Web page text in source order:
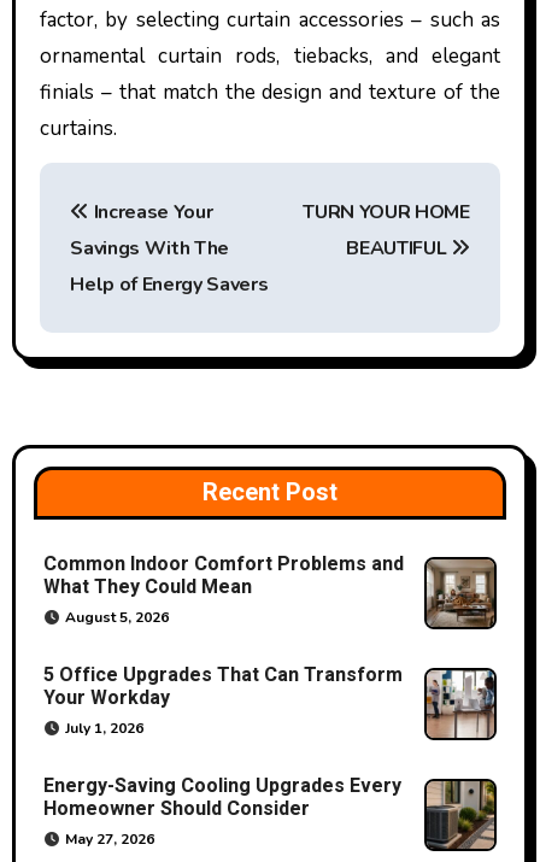
factor, by selecting curtain accessories – such as
ornamental curtain rods, tiebacks, and elegant
finials – that match the design and texture of the
curtains.
P
t
n
a
v
i
g
a
t
i
o
n
Increase Your
Savings With The
Help of Energy Savers
TURN YOUR HOME
BEAUTIFUL
Recent Post
Common Indoor Comfort Problems and
What They Could Mean
August 5, 2026
5 Office Upgrades That Can Transform
Your Workday
July 1, 2026
Energy-Saving Cooling Upgrades Every
Homeowner Should Consider
May 27, 2026